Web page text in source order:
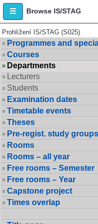
Browse IS/STAG
Prohlížení IS/STAG (S025)
Programmes and
Courses
Departments
Lecturers
Students
Examination dates
Timetable events
Theses
Pre-regist. study groups
Rooms
Rooms – all year
Free rooms – Semester
Free rooms – Year
Capstone project
Times overlap